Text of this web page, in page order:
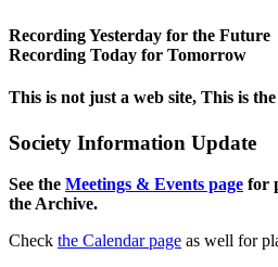
Recording Yesterday for the Future
Recording Today for Tomorrow
This is not just a web site, This is
Society Information Update
See the Meetings & Events page for
the Archive.
Check the Calendar page as well for